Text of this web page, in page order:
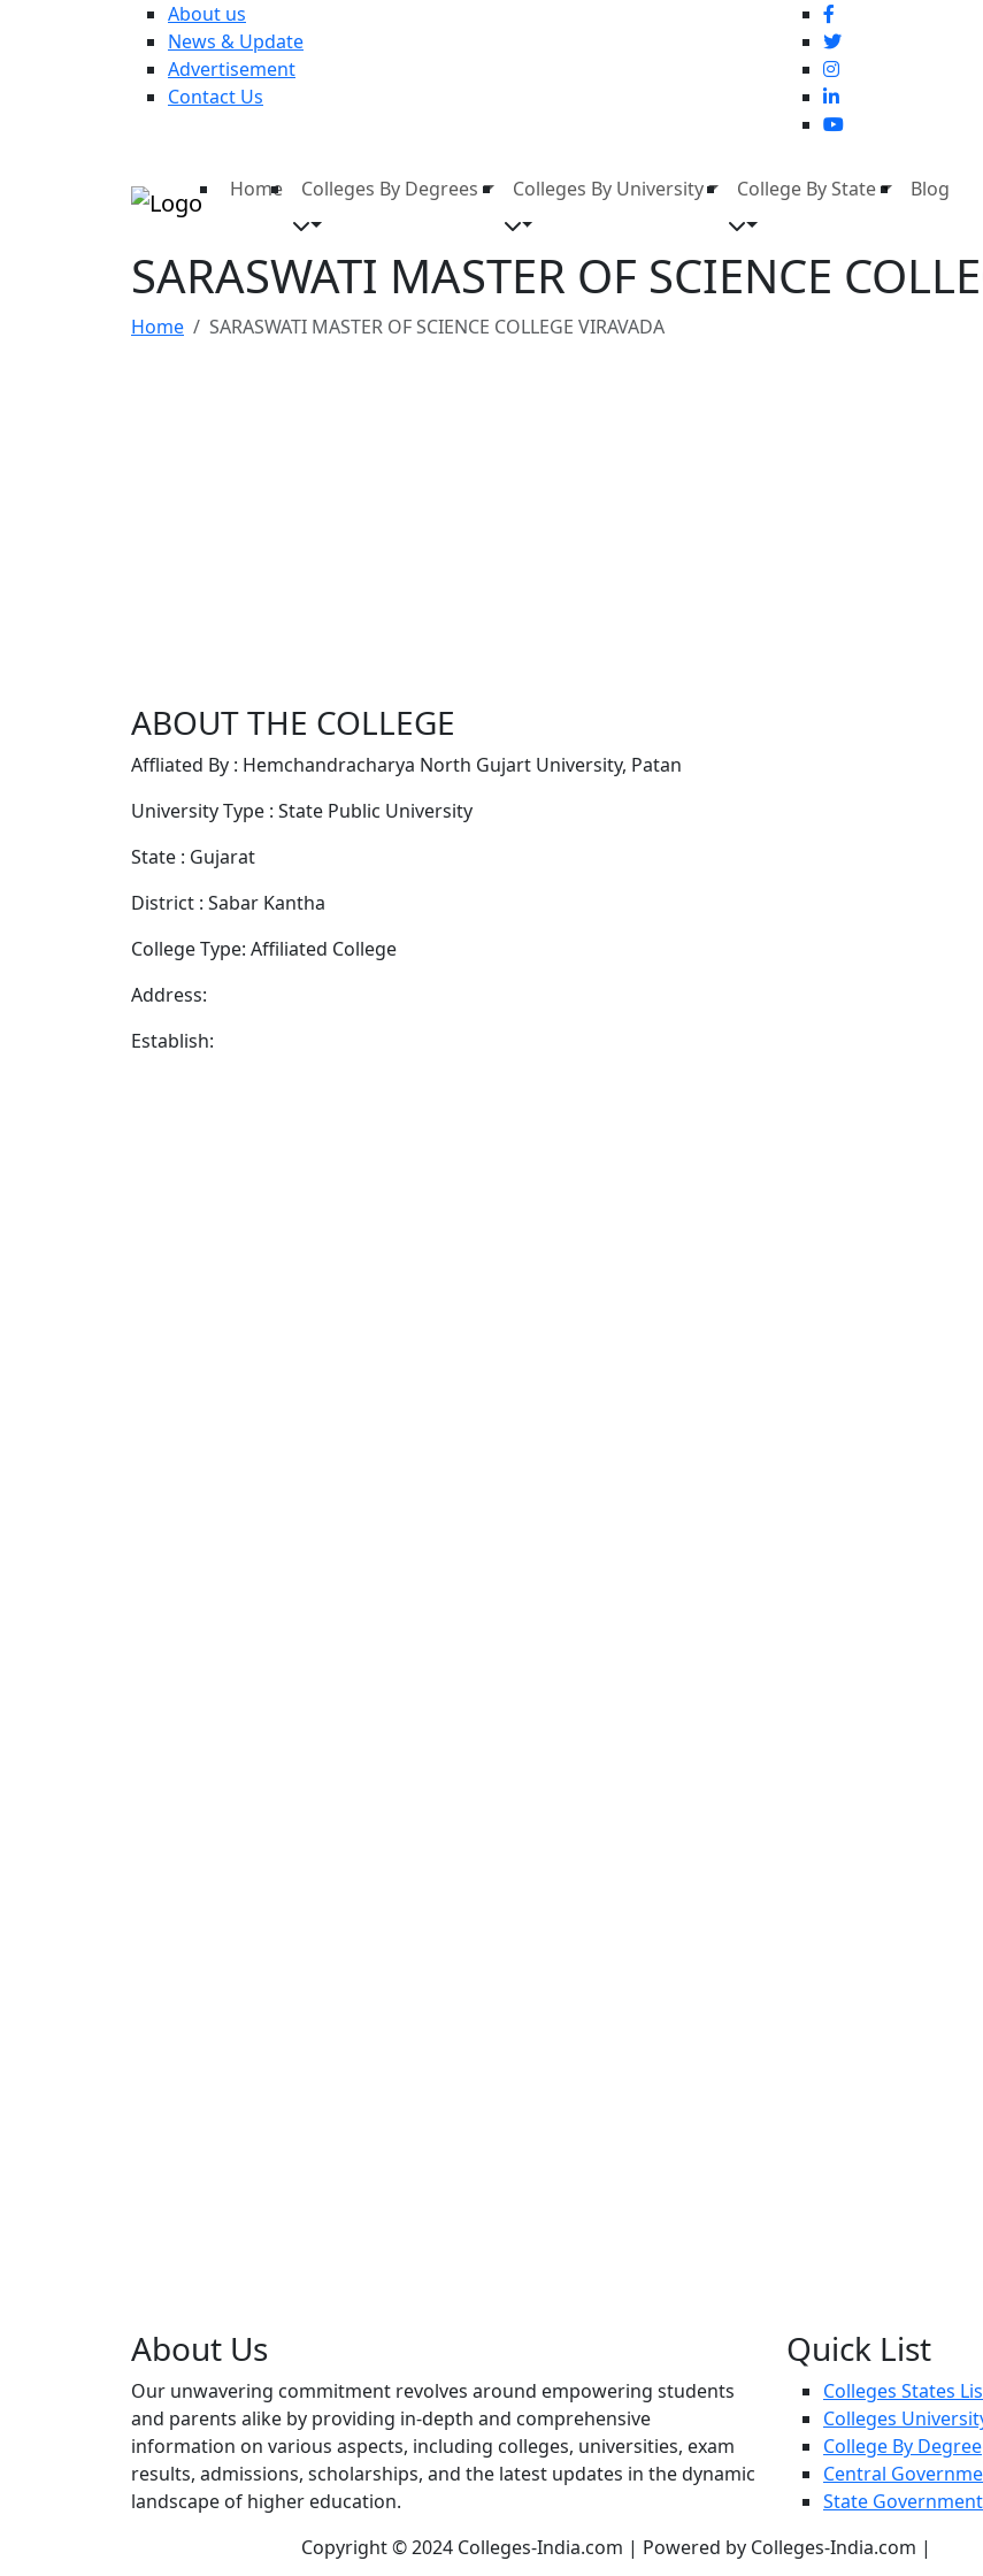
About us
News & Update
Advertisement
Contact Us
Home Colleges By Degrees Colleges By University College By State Blog
SARASWATI MASTER OF SCIENCE
Home SARASWATI MASTER OF SCIENCE COLLEGE VIRAVADA
ABOUT THE COLLEGE
Affliated By : Hemchandracharya North Gujart University, Patan
University Type : State Public University
State : Gujarat
District : Sabar Kantha
College Type: Affiliated College
Address:
Establish:
About Us
Our unwavering commitment revolves around empowering students
and parents alike by providing in-depth and comprehensive
information on various aspects, including colleges, universities, exam
results, admissions, scholarships, and the latest updates in the dynamic
landscape of higher education.
Quick List
Colleges States
Colleges
College By Degree
Central
State
Copyright © 2024 Colleges-India.com | Powered by Colleges-India.com |